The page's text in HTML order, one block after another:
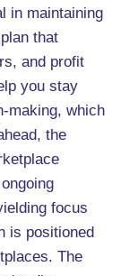
in maintaining
that
and profit
you stay
making, which
the
focus
is positioned
The